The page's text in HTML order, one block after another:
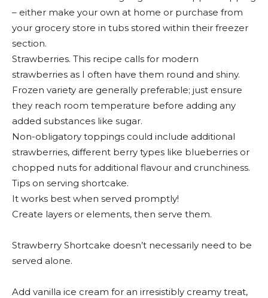
– either make your own at home or purchase from
your grocery store in tubs stored within their freezer
section.
Strawberries. This recipe calls for modern
strawberries as I often have them round and shiny.
Frozen variety are generally preferable; just ensure
they reach room temperature before adding any
added substances like sugar.
Non-obligatory toppings could include additional
strawberries, different berry types like blueberries or
chopped nuts for additional flavour and crunchiness.
Tips on serving shortcake.
It works best when served promptly!
Create layers or elements, then serve them.
Strawberry Shortcake doesn’t necessarily need to be
served alone.
Add vanilla ice cream for an irresistibly creamy treat,